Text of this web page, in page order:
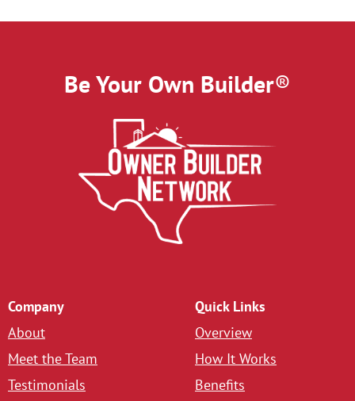
Be Your Own Builder®
Company
About
Meet the Team
Testimonials
Quick Links
Overview
How It Works
Benefits